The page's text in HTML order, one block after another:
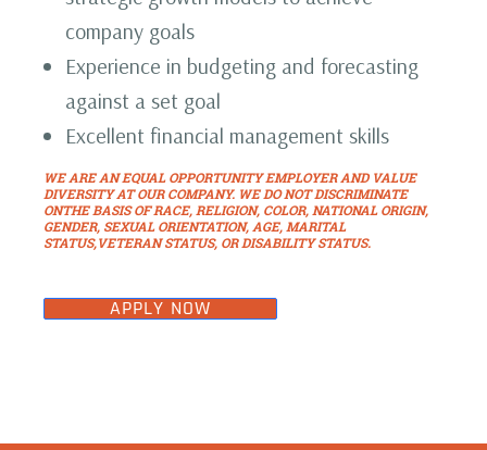
company goals
Experience in budgeting and forecasting
against a set goal
Excellent financial management skills
WE ARE AN EQUAL OPPORTUNITY EMPLOYER AND VALUE
DIVERSITY AT OUR COMPANY. WE DO NOT DISCRIMINATE
ONTHE BASIS OF RACE, RELIGION, COLOR, NATIONAL ORIGIN,
GENDER, SEXUAL ORIENTATION, AGE, MARITAL
STATUS,VETERAN STATUS, OR DISABILITY STATUS.
APPLY NOW